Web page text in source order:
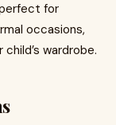
for
occasions,
wardrobe.